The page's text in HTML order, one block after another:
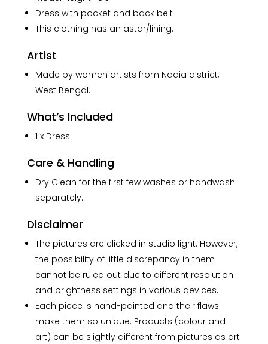
Dress with pocket and back belt
This clothing has an astar/lining.
Artist
Made by women artists from Nadia district,
West Bengal.
What’s Included
1 x Dress
Care & Handling
Dry Clean for the first few washes or handwash
separately.
Disclaimer
The pictures are clicked in studio light. However,
the possibility of little discrepancy in them
cannot be ruled out due to different resolution
and brightness settings in various devices.
Each piece is hand-painted and their flaws
make them so unique. Products (colour and
art) can be slightly different from pictures as art